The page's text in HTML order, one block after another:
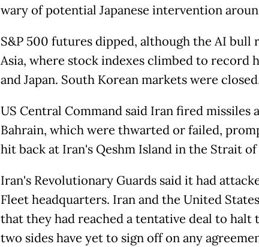
wary of potential Japanese intervention
S&P 500 futures dipped, although the AI bull
Asia, where stock indexes climbed to record
and Japan. South Korean markets were
US Central Command said Iran fired missiles
Bahrain, which were thwarted or failed,
hit back at Iran's Qeshm Island in the Strait
Iran's Revolutionary Guards said it had
Fleet headquarters. Iran and the United
that they had reached a tentative deal to halt
two sides have yet to sign off on any